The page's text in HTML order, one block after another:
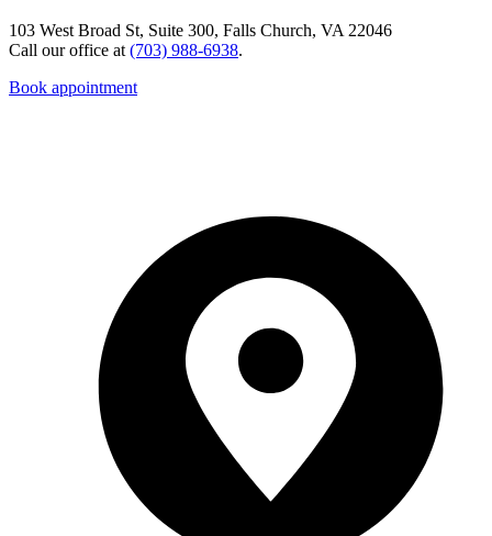
103 West Broad St, Suite 300, Falls Church, VA 22046
Call our office at (703) 988-6938.
Book appointment